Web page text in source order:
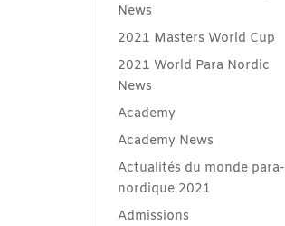
News
2021 Masters World Cup
2021 World Para Nordic
News
Academy
Academy News
Actualités du monde para-
nordique 2021
Admissions